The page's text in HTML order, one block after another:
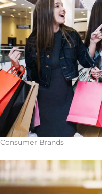
Consumer Brands